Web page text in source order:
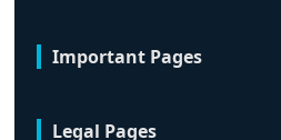
Important Pages
Legal Pages